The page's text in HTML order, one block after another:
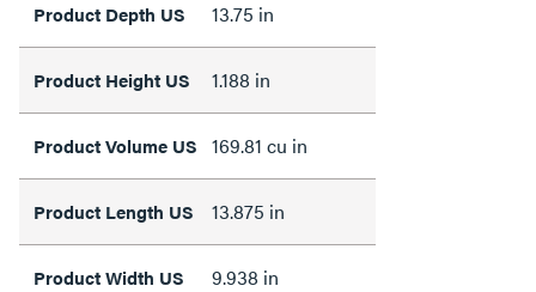
Product Depth US 13.75 in
Product Height US 1.188 in
Product Volume US 169.81 cu in
Product Length US 13.875 in
Product Width US 9.938 in